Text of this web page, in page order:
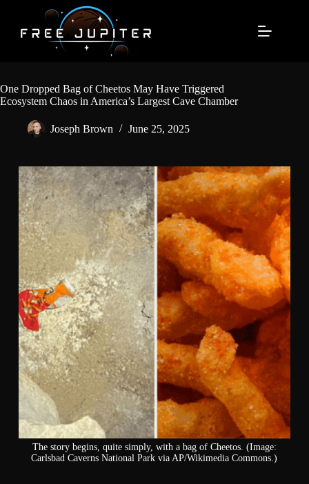
content
One Dropped Bag of Cheetos May Have Triggered
Ecosystem Chaos in America’s Largest Cave Chamber
Joseph Brown June 25, 2025
The story begins, quite simply, with a bag of Cheetos. (Image:
Carlsbad Caverns National Park via AP/Wikimedia Commons.)